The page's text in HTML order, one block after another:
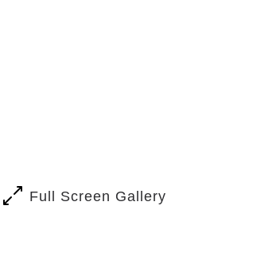
Full Screen Gallery